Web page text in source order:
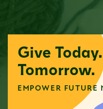
Give
Tomorrow.
EMPOWER FUTURE